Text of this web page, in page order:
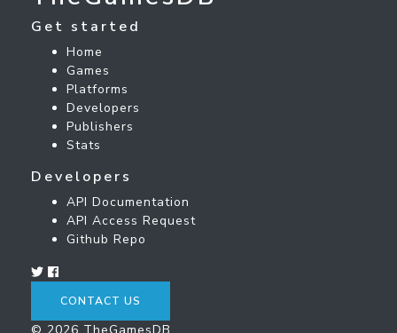
Get started
Home
Games
Platforms
Developers
Publishers
Stats
Developers
API Documentation
API Access Request
Github Repo
CONTACT US